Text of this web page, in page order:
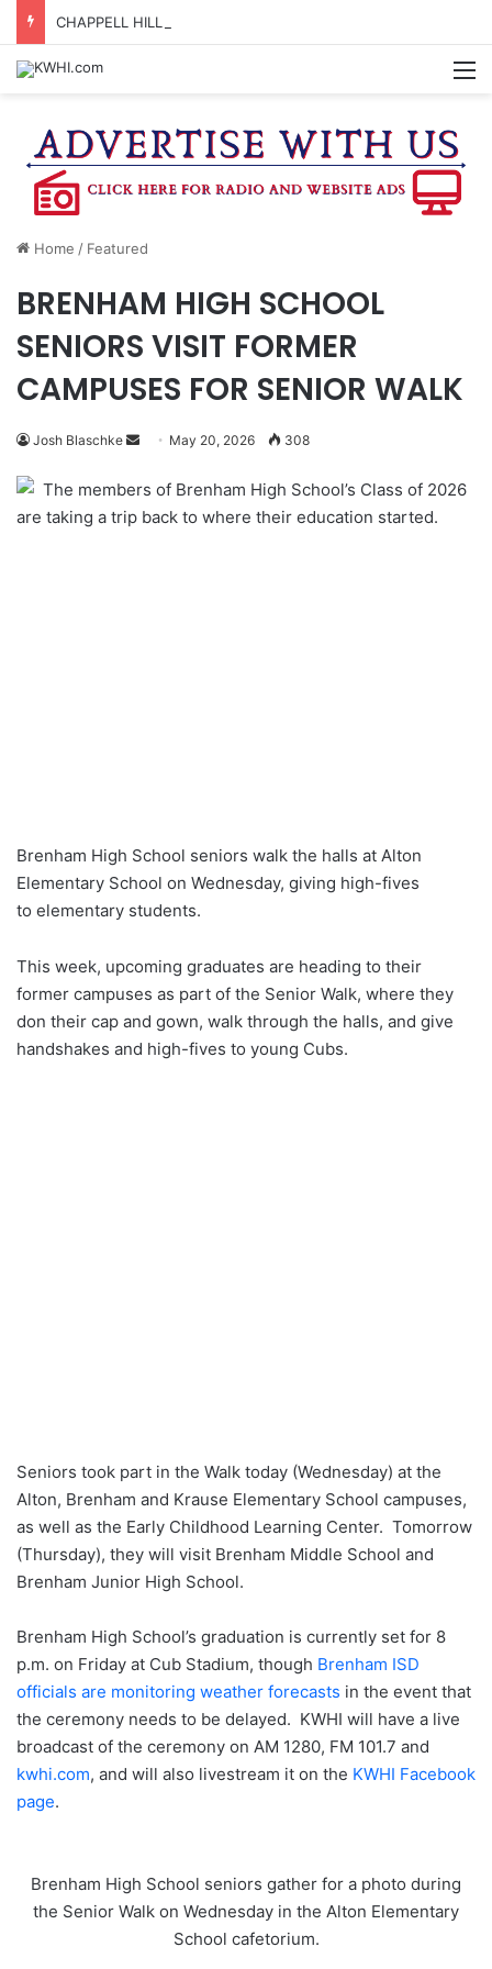
Home / Featured
BRENHAM HIGH SCHOOL
SENIORS VISIT FORMER
CAMPUSES FOR SENIOR WALK
Josh Blaschke
Send
email
May 20, 2026 308
The members of Brenham High School’s Class of 2026
are taking a trip back to where their education started.
Brenham High School seniors walk the halls at Alton
Elementary School on Wednesday, giving high-fives
to elementary students.
This week, upcoming graduates are heading to their
former campuses as part of the Senior Walk, where they
don their cap and gown, walk through the halls, and give
handshakes and high-fives to young Cubs.
Seniors took part in the Walk today (Wednesday) at the
Alton, Brenham and Krause Elementary School campuses,
as well as the Early Childhood Learning Center. Tomorrow
(Thursday), they will visit Brenham Middle School and
Brenham Junior High School.
Brenham High School’s graduation is currently set for 8
p.m. on Friday at Cub Stadium, though Brenham ISD
officials are monitoring weather forecasts in the event that
the ceremony needs to be delayed. KWHI will have a live
broadcast of the ceremony on AM 1280, FM 101.7 and
kwhi.com, and will also livestream it on the KWHI Facebook
page.
Brenham High School seniors gather for a photo during
the Senior Walk on Wednesday in the Alton Elementary
School cafetorium.